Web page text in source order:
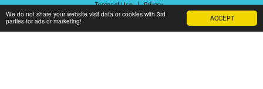
ACCEPT
We do not share your website visit data or cookies with 3rd
parties for ads or marketing!
Terms of Use|Privacy